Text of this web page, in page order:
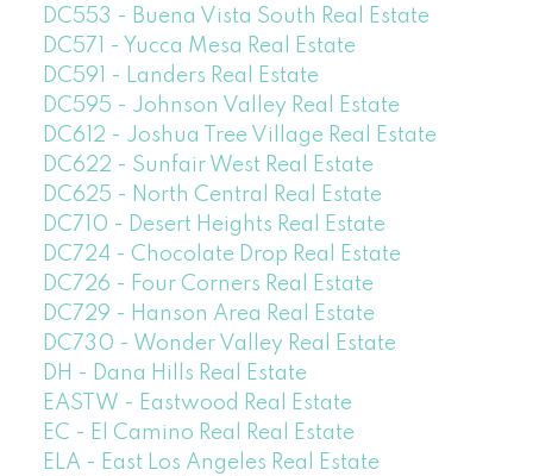
DC553 - Buena Vista South Real Estate
DC571 - Yucca Mesa Real Estate
DC591 - Landers Real Estate
DC595 - Johnson Valley Real Estate
DC612 - Joshua Tree Village Real Estate
DC622 - Sunfair West Real Estate
DC625 - North Central Real Estate
DC710 - Desert Heights Real Estate
DC724 - Chocolate Drop Real Estate
DC726 - Four Corners Real Estate
DC729 - Hanson Area Real Estate
DC730 - Wonder Valley Real Estate
DH - Dana Hills Real Estate
EASTW - Eastwood Real Estate
EC - El Camino Real Real Estate
ELA - East Los Angeles Real Estate